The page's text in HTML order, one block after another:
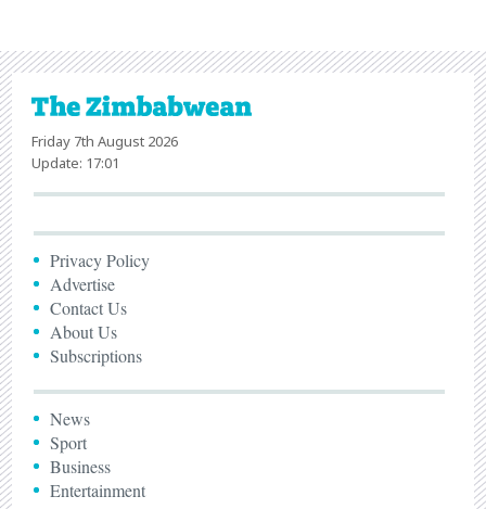
Friday 7th August 2026
Update: 17:01
Privacy Policy
Advertise
Contact Us
About Us
Subscriptions
News
Sport
Business
Entertainment